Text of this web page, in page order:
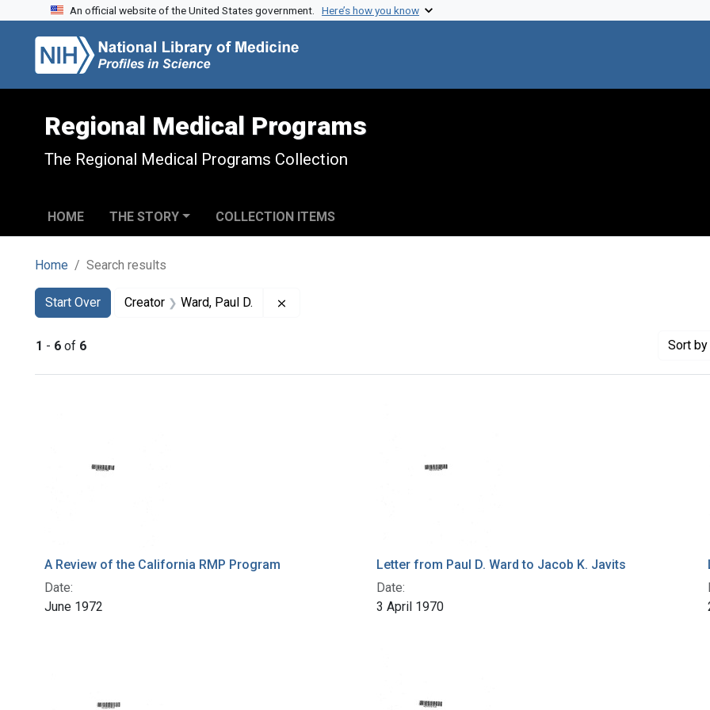
Skip to search
Skip to main content
Skip to first result
An official website of the United States government. Here’s how you know
Regional Medical Programs
The Regional Medical Programs Collection
HOME THE STORY COLLECTION ITEMS
Home Search results
Search
Search Constraints
Start Over
You searched for:Creator Ward, Paul D.
1 - 6 of 6 Sort
A Review of the California RMP Program
Date:
June 1972
Letter from Paul D. Ward to Jacob K. Javits
Date:
3 April 1970